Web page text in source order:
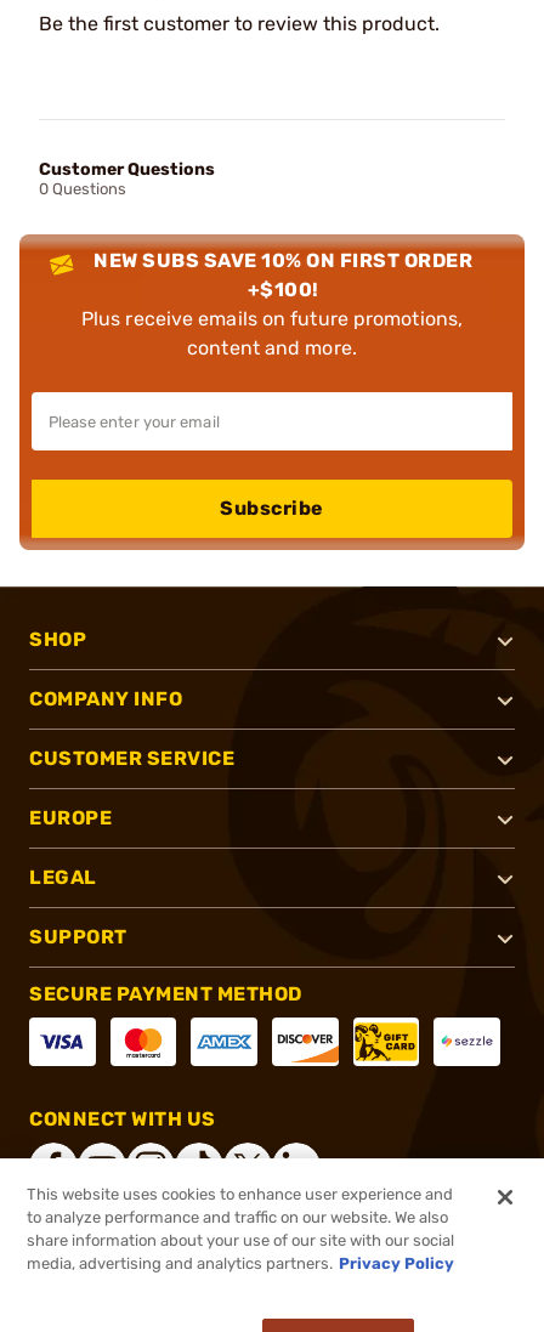
Add to cart to see price
Be the first customer to review this product.
Customer Questions
0 Questions
NEW SUBS SAVE 10% ON FIRST ORDER
+$100!
Plus receive emails on future promotions,
content and more.
Subscribe
SHOP
COMPANY INFO
CUSTOMER SERVICE
EUROPE
LEGAL
SUPPORT
SECURE PAYMENT METHOD
CONNECT WITH US
®2026, Brownells, Inc. All rights reserved.
This website uses cookies to enhance user experience and
to analyze performance and traffic on our website. We also
share information about your use of our site with our social
media, advertising and analytics partners. Privacy Policy